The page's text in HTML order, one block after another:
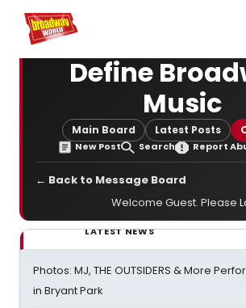
Home For You
Define
Music
Main Board Latest Posts
New Post Search Report
← Back to Message Board
Welcome Guest. Please
LATEST NEWS
Photos: MJ, THE OUTSIDERS & More
in Bryant Park